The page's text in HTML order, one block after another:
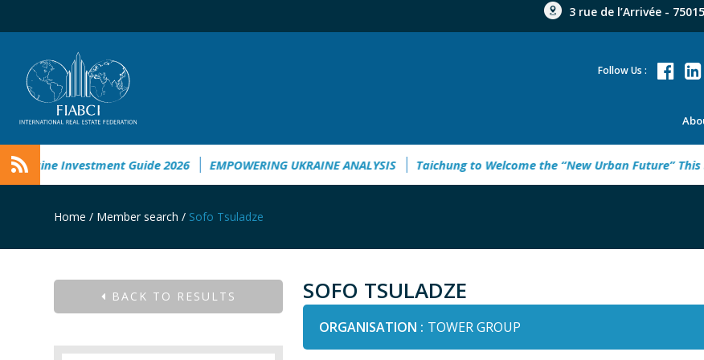
3 rue de l’Arrivée -
Follow Us :
Investment Guide 2026 EMPOWERING UKRAINE ANALYSIS Taichung to Welcome the “New Urban Future” This
Home / Member search / Sofo Tsuladze
BACK TO RESULTS SOFO TSULADZE
ORGANISATION : TOWER GROUP